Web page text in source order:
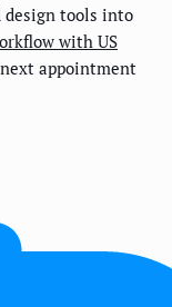
design tools into
with US
appointment